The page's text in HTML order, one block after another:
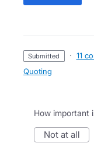
submitted · 11
Quoting
How important
not at all